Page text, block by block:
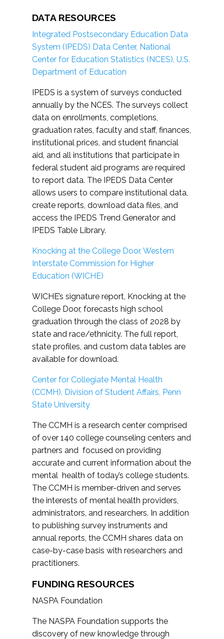
DATA RESOURCES
Integrated Postsecondary Education Data
System (IPEDS) Data Center, National
Center for Education Statistics (NCES), U.S.
Department of Education
IPEDS is a system of surveys conducted
annually by the NCES. The surveys collect
data on enrollments, completions,
graduation rates, faculty and staff, finances,
institutional prices, and student financial
aid, and all institutions that participate in
federal student aid programs are required
to report data. The IPEDS Data Center
allows users to compare institutional data,
create reports, download data files, and
access the IPEDS Trend Generator and
IPEDS Table Library.
Knocking at the College Door, Western
Interstate Commission for Higher
Education (WICHE)
WICHE’s signature report, Knocking at the
College Door, forecasts high school
graduation through the class of 2028 by
state and race/ethnicity. The full report,
state profiles, and custom data tables are
available for download.
Center for Collegiate Mental Health
(CCMH), Division of Student Affairs, Penn
State University
The CCMH is a research center comprised
of over 140 college counseling centers and
partners and focused on providing
accurate and current information about the
mental health of today’s college students.
The CCMH is member-driven and serves
the interests of mental health providers,
administrators, and researchers. In addition
to publishing survey instruments and
annual reports, the CCMH shares data on
case-by-case basis with researchers and
practitioners.
FUNDING RESOURCES
NASPA Foundation
The NASPA Foundation supports the
discovery of new knowledge through